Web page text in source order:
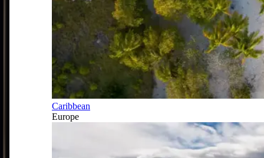
Caribbean
Europe